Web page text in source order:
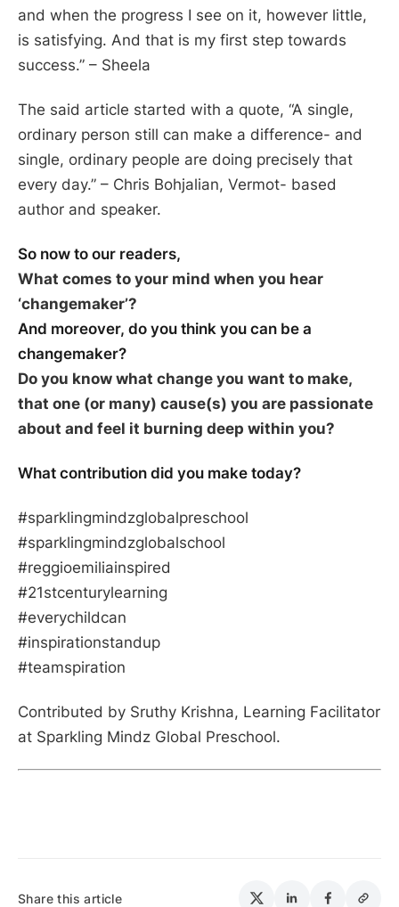
and when the progress I see on it, however little,
is satisfying. And that is my first step towards
success.” – Sheela
The said article started with a quote, “A single,
ordinary person still can make a difference- and
single, ordinary people are doing precisely that
every day.” – Chris Bohjalian, Vermot- based
author and speaker.
So now to our readers,
What comes to your mind when you hear
‘changemaker’?
And moreover, do you think you can be a
changemaker?
Do you know what change you want to make,
that one (or many) cause(s) you are passionate
about and feel it burning deep within you?
What contribution did you make today?
#sparklingmindzglobalpreschool
#sparklingmindzglobalschool
#reggioemiliainspired
#21stcenturylearning
#everychildcan
#inspirationstandup
#teamspiration
Contributed by Sruthy Krishna, Learning Facilitator
at Sparkling Mindz Global Preschool.
Share this article